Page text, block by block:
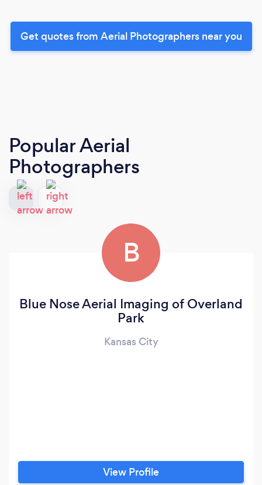
Get quotes from Aerial Photographers near you
Popular Aerial
Photographers
B
Blue Nose Aerial Imaging of Overland
Park
Kansas City
View Profile